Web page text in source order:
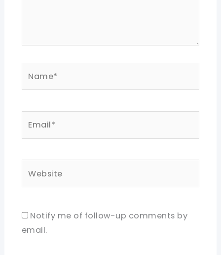
Notify me of follow-up comments by
email.